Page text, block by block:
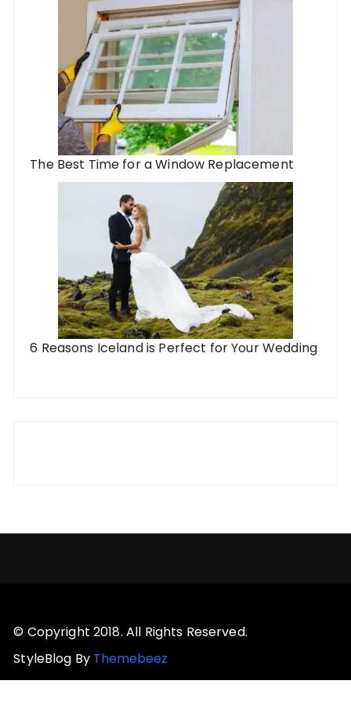
The Best Time for a Window Replacement
6 Reasons Iceland is Perfect for Your Wedding
© Copyright 2018. All Rights Reserved.
StyleBlog By Themebeez